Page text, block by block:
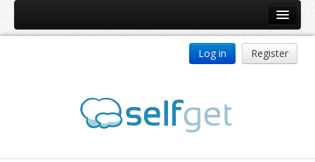
Log in Register